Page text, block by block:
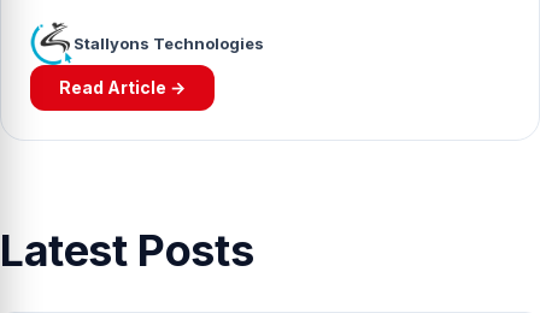
Stallyons Technologies
Read Article →
Latest Posts